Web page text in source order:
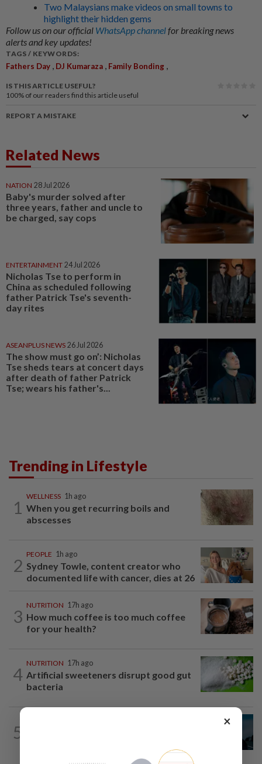
Two Malaysians make videos on small towns to
highlight their hidden gems
Follow us on our official WhatsApp channelfor breaking news
alerts and key updates!
TAGS / KEYWORDS:
Fathers Day DJ Kumaraza Family Bonding
IS THIS ARTICLE USEFUL?
100% of our readers find this article useful
REPORT A MISTAKE
Related News
NATION 28 Jul 2026
Baby's murder solved after
three years, father and uncle to
be charged, say cops
ENTERTAINMENT 24 Jul 2026
Nicholas Tse to perform in
China as scheduled following
father Patrick Tse's seventh-
day rites
ASEANPLUS NEWS 26 Jul 2026
The show must go on’: Nicholas
Tse sheds tears at concert days
after death of father Patrick
Tse; wears his father's...
Trending in Lifestyle
1
WELLNESS 1h ago
When you get recurring boils and
abscesses
2
PEOPLE 1h ago
Sydney Towle, content creator who
documented life with cancer, dies at 26
3
NUTRITION 17h ago
How much coffee is too much coffee
for your health?
4
NUTRITION 17h ago
Artificial sweeteners disrupt good gut
bacteria
5
×